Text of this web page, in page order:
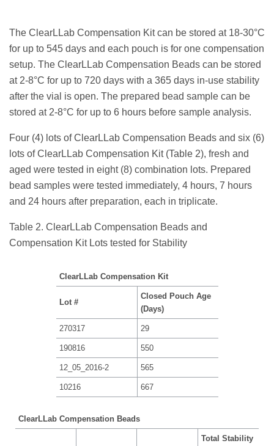
The ClearLLab Compensation Kit can be stored at 18-30°C
for up to 545 days and each pouch is for one compensation
setup. The ClearLLab Compensation Beads can be stored
at 2-8°C for up to 720 days with a 365 days in-use stability
after the vial is open. The prepared bead sample can be
stored at 2-8°C for up to 6 hours before sample analysis.
Four (4) lots of ClearLLab Compensation Beads and six (6)
lots of ClearLLab Compensation Kit (Table 2), fresh and
aged were tested in eight (8) combination lots. Prepared
bead samples were tested immediately, 4 hours, 7 hours
and 24 hours after preparation, each in triplicate.
Table 2. ClearLLab Compensation Beads and
Compensation Kit Lots tested for Stability
ClearLLab Compensation Kit
Lot #
Closed Pouch Age
(Days)
270317 29
190816 550
12_05_2016-2 565
10216 667
ClearLLab Compensation Beads
Total Stability